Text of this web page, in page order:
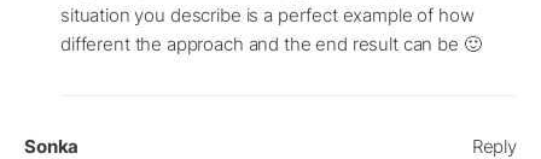
situation you describe is a perfect example of how
different the approach and the end result can be 🙂
Sonka
Reply